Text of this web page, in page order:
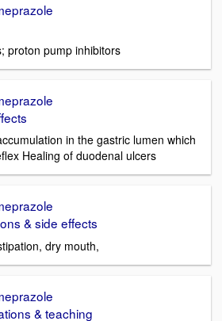
proton pump inhibitors
in the gastric lumen which
Healing of duodenal ulcers
& side effects
dry mouth,
& teaching